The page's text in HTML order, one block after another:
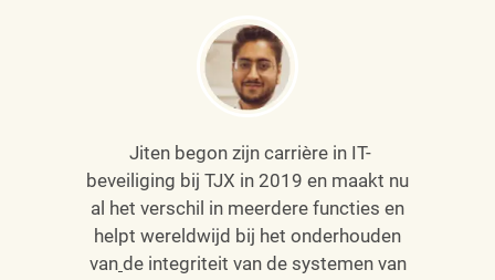
Jiten begon zijn carrière in IT-
beveiliging bij TJX in 2019 en maakt nu
al het verschil in meerdere functies en
helpt wereldwijd bij het onderhouden
van de integriteit van de systemen van